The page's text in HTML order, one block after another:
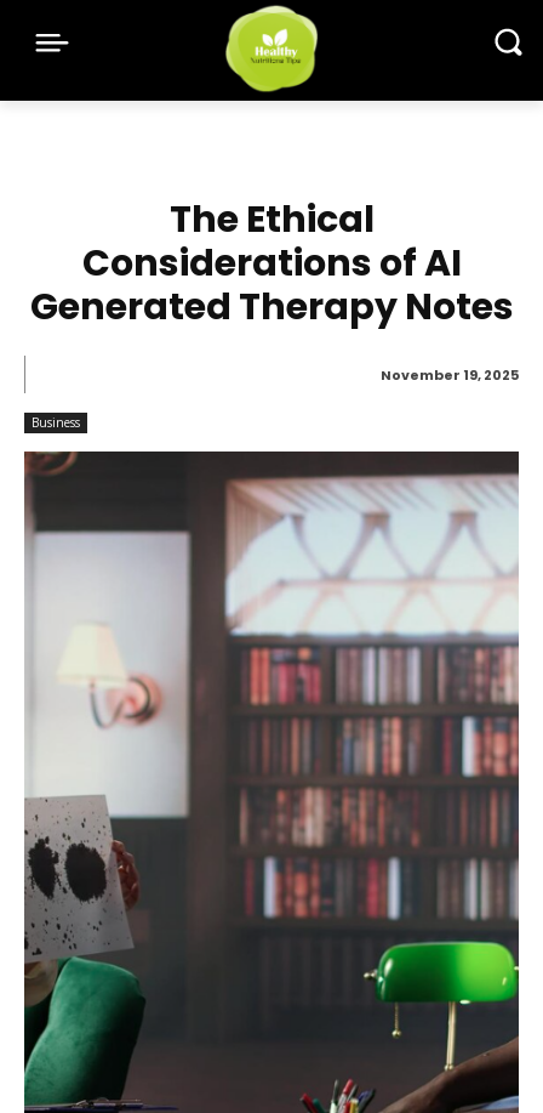
The Ethical
Considerations of AI
Generated Therapy Notes
November 19, 2025
Business